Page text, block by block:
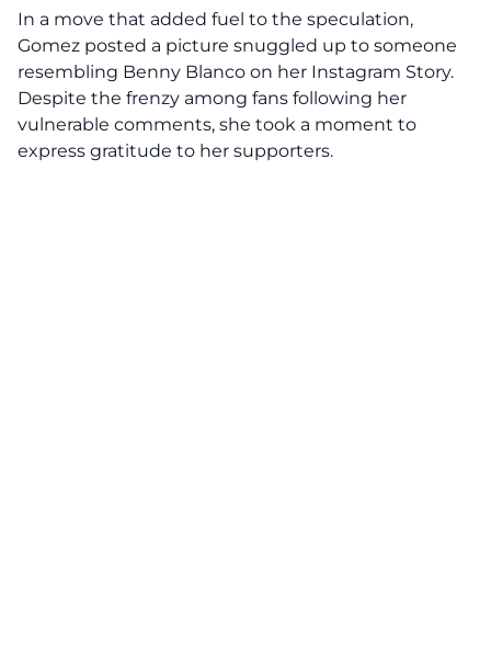
In a move that added fuel to the speculation,
Gomez posted a picture snuggled up to someone
resembling Benny Blanco on her Instagram Story.
Despite the frenzy among fans following her
vulnerable comments, she took a moment to
express gratitude to her supporters.